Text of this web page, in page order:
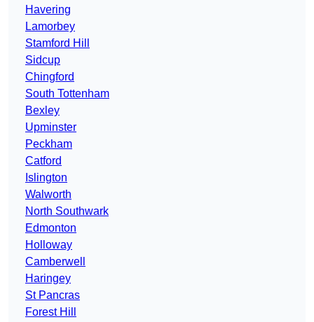
Havering
Lamorbey
Stamford Hill
Sidcup
Chingford
South Tottenham
Bexley
Upminster
Peckham
Catford
Islington
Walworth
North Southwark
Edmonton
Holloway
Camberwell
Haringey
St Pancras
Forest Hill